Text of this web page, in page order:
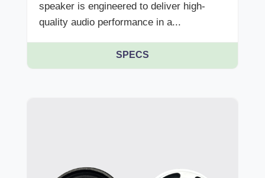
speaker is engineered to deliver high-
quality audio performance in a...
SPECS